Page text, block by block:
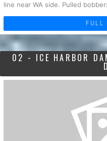
line near WA side. Pulled
FULL
02 - ICE HARBOR